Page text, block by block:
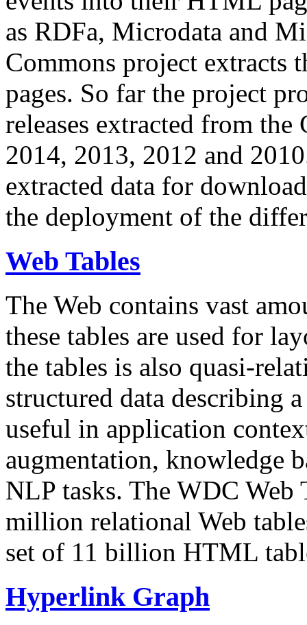
as RDFa, Microdata and
Commons project extracts
pages. So far the project
releases extracted from
2014, 2013, 2012 and
extracted data for
the deployment of the
Web Tables
The Web contains vast
these tables are used for
the tables is also quasi-
structured data describing
useful in application
augmentation, knowledge
NLP tasks. The WDC Web
million relational Web
set of 11 billion HTML
Hyperlink Graph